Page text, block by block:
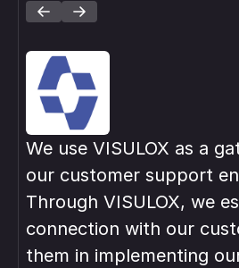
We use VISULOX as a
our customer support
Through VISULOX, we
connection with our
them in implementing